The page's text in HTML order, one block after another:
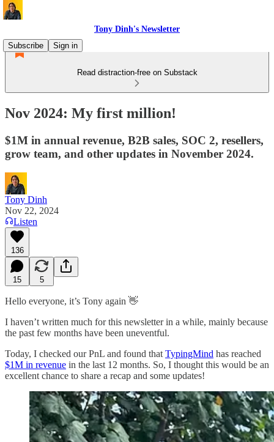
Tony Dinh's Newsletter
Subscribe
Sign in
Read distraction-free on Substack
Nov 2024: My first million!
$1M in annual revenue, B2B sales, SOC 2, resellers,
grow team, and other updates in November 2024.
Tony Dinh
Nov 22, 2024
Listen
136
15 5
Hello everyone, it’s Tony again 👋
I haven’t written much for this newsletter in a while, mainly because
the past few months have been uneventful.
Today, I checked our PnL and found that TypingMind has reached
$1M in revenue in the last 12 months. So, I thought this would be an
excellent chance to share a recap and some updates!